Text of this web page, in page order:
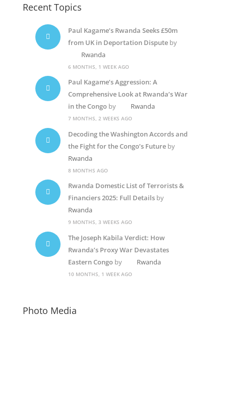
Recent Topics
Paul Kagame’s Rwanda Seeks £50m
from UK in Deportation Disputeby
Rwanda
6 MONTHS, 1 WEEK AGO
Paul Kagame’s Aggression: A
Comprehensive Look at Rwanda’s War
in the Congoby Rwanda
7 MONTHS, 2 WEEKS AGO
Decoding the Washington Accords and
the Fight for the Congo’s Futureby
Rwanda
8 MONTHS AGO
Rwanda Domestic List of Terrorists &
Financiers 2025: Full Detailsby
Rwanda
9 MONTHS, 3 WEEKS AGO
The Joseph Kabila Verdict: How
Rwanda’s Proxy War Devastates
Eastern Congoby Rwanda
10 MONTHS, 1 WEEK AGO
Photo Media